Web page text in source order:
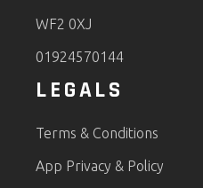
WF2 0XJ
01924570144
LEGALS
Terms & Conditions
App Privacy & Policy